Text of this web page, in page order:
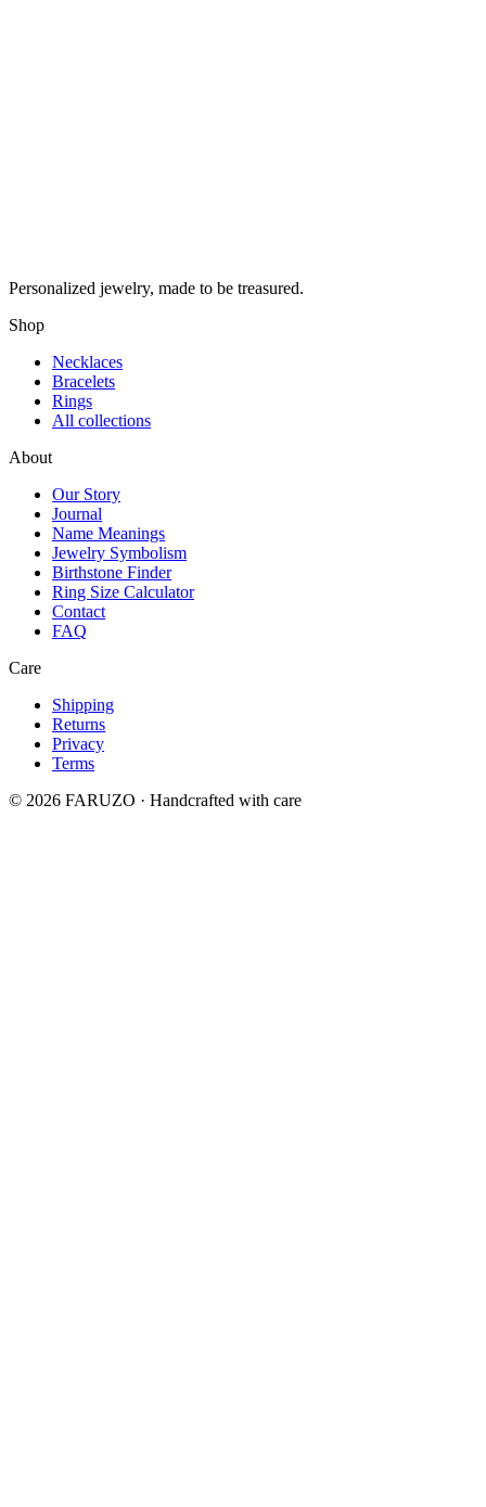
Personalized jewelry, made to be treasured.
Shop
Necklaces
Bracelets
Rings
All collections
About
Our Story
Journal
Name Meanings
Jewelry Symbolism
Birthstone Finder
Ring Size Calculator
Contact
FAQ
Care
Shipping
Returns
Privacy
Terms
© 2026 FARUZO · Handcrafted with care